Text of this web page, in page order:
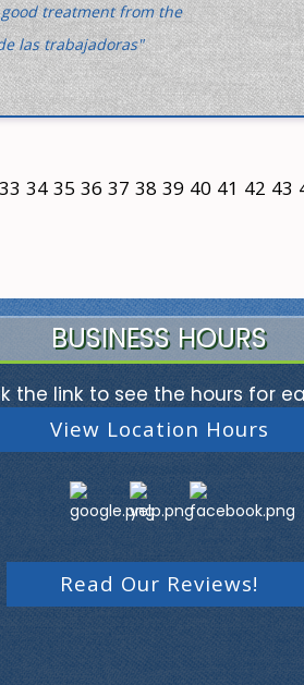
treatment from the
las trabajadoras"
33 34 35 36 37 38 39 40 41 42 43
BUSINESS HOURS
the link to see the hours for
View Location Hours
Read Our Reviews!